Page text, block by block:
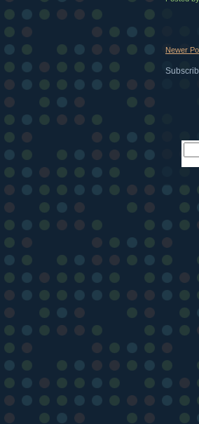
Newer